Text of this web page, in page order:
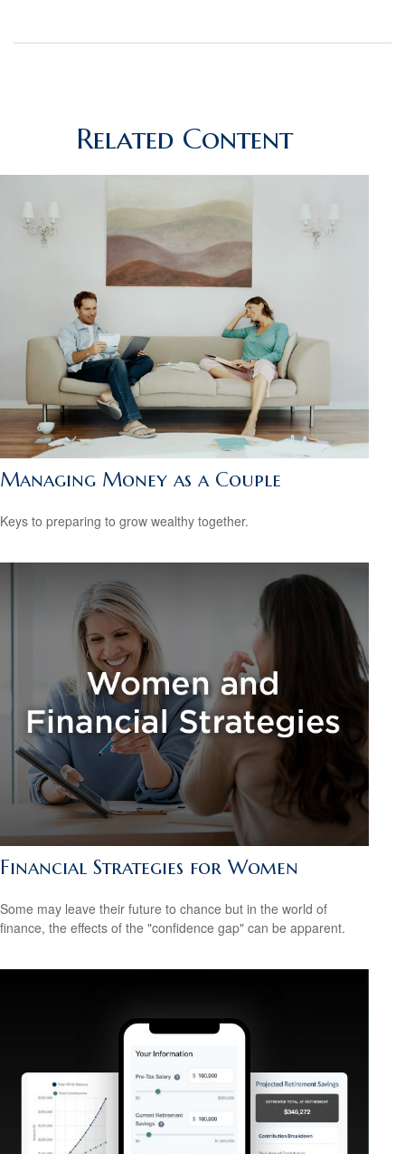
Related Content
Managing Money as a Couple
Keys to preparing to grow wealthy together.
Financial Strategies for Women
Some may leave their future to chance but in the world of
finance, the effects of the "confidence gap" can be apparent.